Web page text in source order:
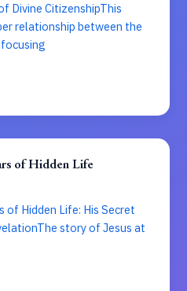
Divine CitizenshipThis
relationship between the
of Hidden Life
of Hidden Life: His Secret
story of Jesus at